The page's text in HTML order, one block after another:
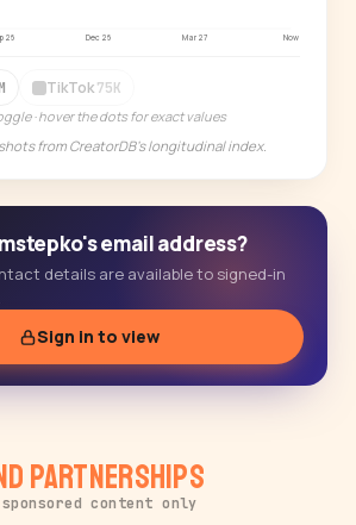
Start free trial
14-day free trial
26 Dec 26 Mar 27 Now
TikTok 75K
· hover the dots for exact values
from CreatorDB's longitudinal index.
email address?
details are available to signed-in
Sign in to view
Partnerships
content only